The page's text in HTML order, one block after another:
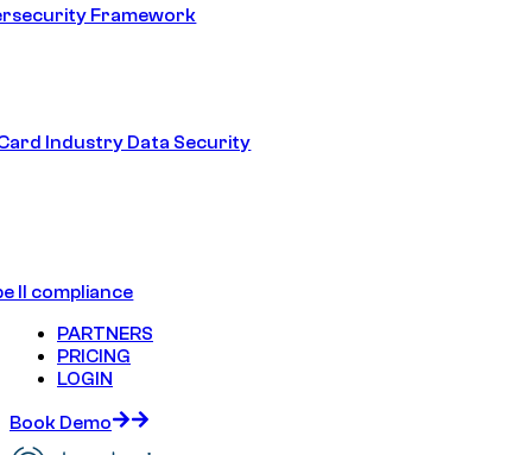
Framework
Industry Data Security
II compliance
PARTNERS
PRICING
LOGIN
Book Demo